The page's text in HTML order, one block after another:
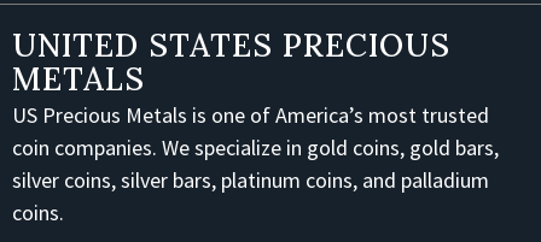
UNITED STATES PRECIOUS
METALS
US Precious Metals is one of America’s most trusted
coin companies. We specialize in gold coins, gold bars,
silver coins, silver bars, platinum coins, and palladium
coins.